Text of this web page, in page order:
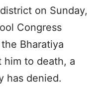
on Sunday,
Congress
Bharatiya
him to death, a
has denied.